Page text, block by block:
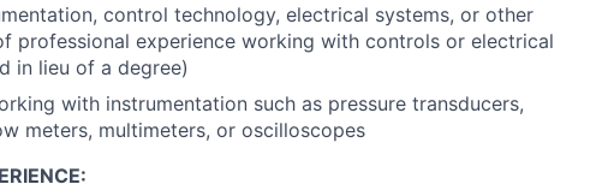
control technology, electrical systems, or other
professional experience working with controls or electrical
in lieu of a degree)
with instrumentation such as pressure transducers,
meters, multimeters, or oscilloscopes